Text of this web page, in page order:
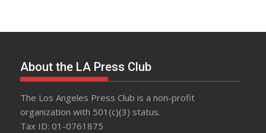
About the LA Press Club
The Los Angeles Press Club is a non-profit
organization with 501(c)(3) status.
Tax ID: 01-0761875